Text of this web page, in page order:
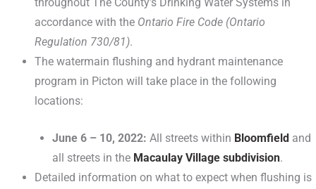
accordance with the Ontario Fire Code (Ontario
Regulation 730/81).
The watermain flushing and hydrant maintenance
program in Picton will take place in the following
locations:
June 6 – 10, 2022: All streets within Bloomfieldand
all streets in the Macaulay Village subdivision.
Detailed information on what to expect when flushing is